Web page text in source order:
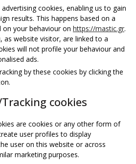
cookies, enabling us to gain
results. This happens based on a
your behaviour on https://mastic.gr.
as website visitor, are linked to a
will not profile your behaviour and
ads.
by these cookies by clicking the
cookies
are cookies or any other form of
user profiles to display
user on this website or across
marketing purposes.